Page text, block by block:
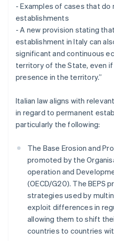
- Examples of cases that
establishments
- A new provision stating
establishment in Italy can
significant and continuous
territory of the State, even if
presence in the territory.”
Italian law aligns with
in regard to permanent
particularly the following:
The Base Erosion and
promoted by the
operation and
(OECD/G20). The BEPS
strategies used by
exploit differences in
allowing them to shift
countries to countries